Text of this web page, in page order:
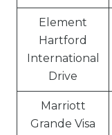
Element
Hartford
International
Drive
Marriott
Grande Visa